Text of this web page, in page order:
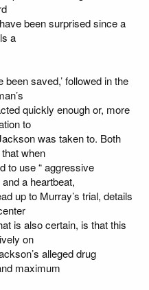
been surprised since a
a
saved,’ followed in the
quickly enough or, more
to
was taken to. Both
when
to use “ aggressive
a heartbeat,
up to Murray’s trial, details
is also certain, is that this
on
alleged drug
maximum